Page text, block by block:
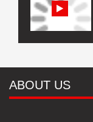
ABOUT US